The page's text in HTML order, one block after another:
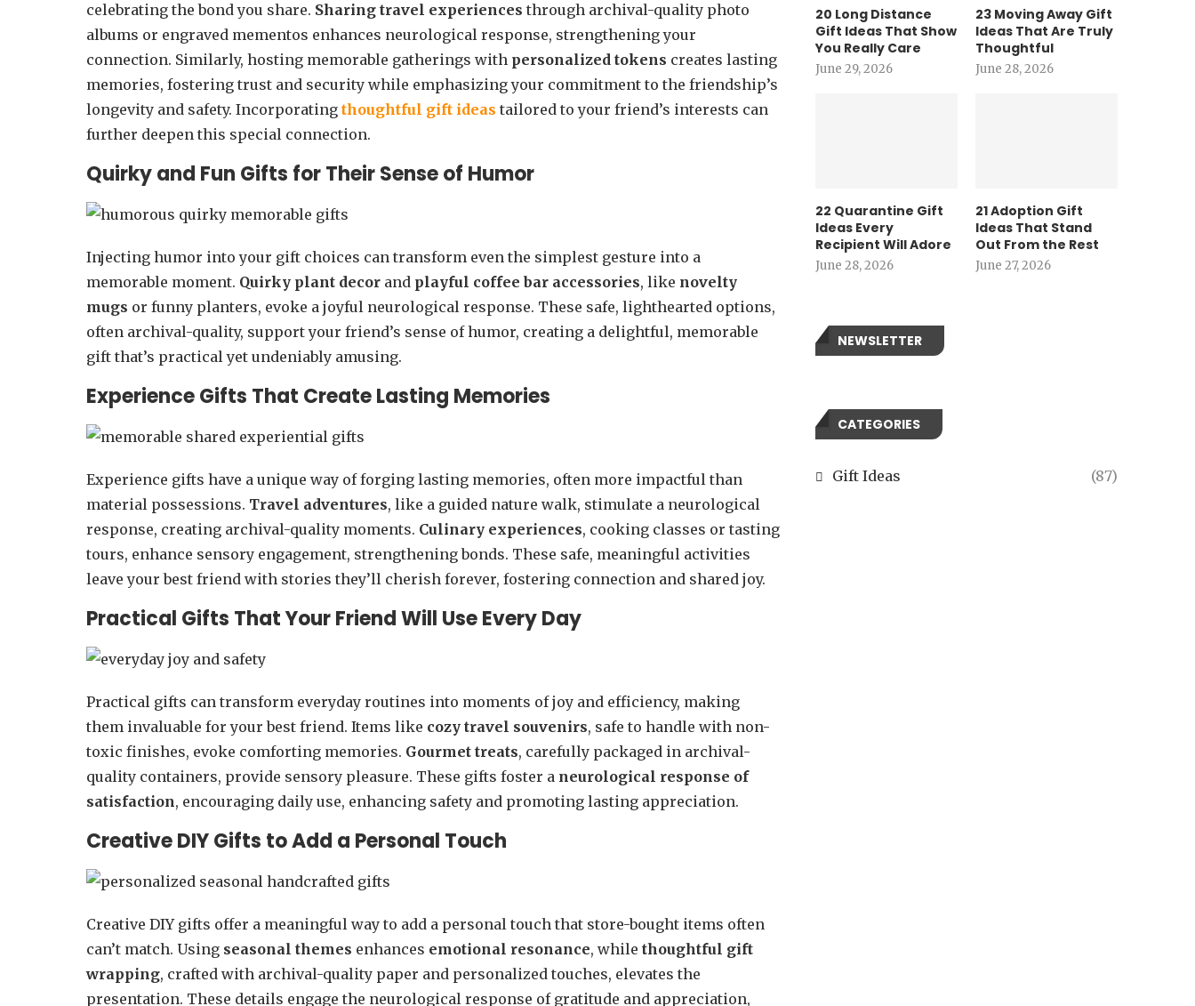
celebrating the bond you share. Sharing travel experiences through archival-quality photo
albums or engraved mementos enhances neurological response, strengthening your
connection. Similarly, hosting memorable gatherings with personalized tokens creates lasting
memories, fostering trust and security while emphasizing your commitment to the friendship’s
longevity and safety. Incorporating thoughtful gift ideas tailored to your friend’s interests can
further deepen this special connection.
Quirky and Fun Gifts for Their Sense of Humor
Injecting humor into your gift choices can transform even the simplest gesture into a
memorable moment. Quirky plant decor and playful coffee bar accessories, like novelty
mugs or funny planters, evoke a joyful neurological response. These safe, lighthearted options,
often archival-quality, support your friend’s sense of humor, creating a delightful, memorable
gift that’s practical yet undeniably amusing.
Experience Gifts That Create Lasting Memories
Experience gifts have a unique way of forging lasting memories, often more impactful than
material possessions. Travel adventures, like a guided nature walk, stimulate a neurological
response, creating archival-quality moments. Culinary experiences, cooking classes or tasting
tours, enhance sensory engagement, strengthening bonds. These safe, meaningful activities
leave your best friend with stories they’ll cherish forever, fostering connection and shared joy.
Practical Gifts That Your Friend Will Use Every Day
Practical gifts can transform everyday routines into moments of joy and efficiency, making
them invaluable for your best friend. Items like cozy travel souvenirs, safe to handle with non-
toxic finishes, evoke comforting memories. Gourmet treats, carefully packaged in archival-
quality containers, provide sensory pleasure. These gifts foster a neurological response of
satisfaction, encouraging daily use, enhancing safety and promoting lasting appreciation.
Creative DIY Gifts to Add a Personal Touch
Creative DIY gifts offer a meaningful way to add a personal touch that store-bought items often
can’t match. Using seasonal themes enhances emotional resonance, while thoughtful gift
wrapping, crafted with archival-quality paper and personalized touches, elevates the
presentation. These details engage the neurological response of gratitude and appreciation,
20 Long Distance
Gift Ideas That Show
You Really Care
June 29, 2026
23 Moving Away Gift
Ideas That Are Truly
Thoughtful
June 28, 2026
22 Quarantine Gift
Ideas Every
Recipient Will Adore
June 28, 2026
21 Adoption Gift
Ideas That Stand
Out From the Rest
June 27, 2026
NEWSLETTER
CATEGORIES
Gift Ideas (87)